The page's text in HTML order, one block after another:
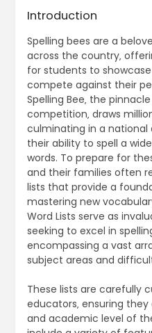
Introduction
Spelling bees are a
across the country‚
for students to
compete against their
Spelling Bee‚ the
competition‚ draws
culminating in a
their ability to spell a
words. To prepare for
and their families often
lists that provide a
mastering new
Word Lists serve as
seeking to excel in
encompassing a vast
subject areas and
These lists are carefully
educators‚ ensuring
and academic level of